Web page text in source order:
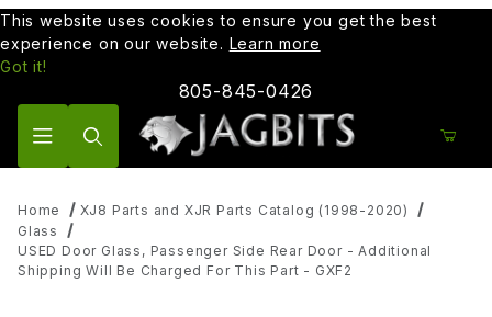
This website uses cookies to ensure you get the best
experience on our website. Learn more
Got it!
805-845-0426
Home
XJ8 Parts and XJR Parts Catalog (1998-2020)
Glass
USED Door Glass, Passenger Side Rear Door - Additional
Shipping Will Be Charged For This Part - GXF2